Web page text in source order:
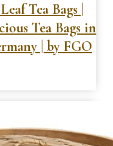
Tea Bags |
Tea Bags in
| by FGO